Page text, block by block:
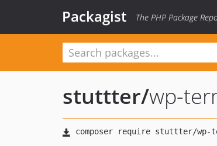
Packagist The PHP Package
stuttter/wp-